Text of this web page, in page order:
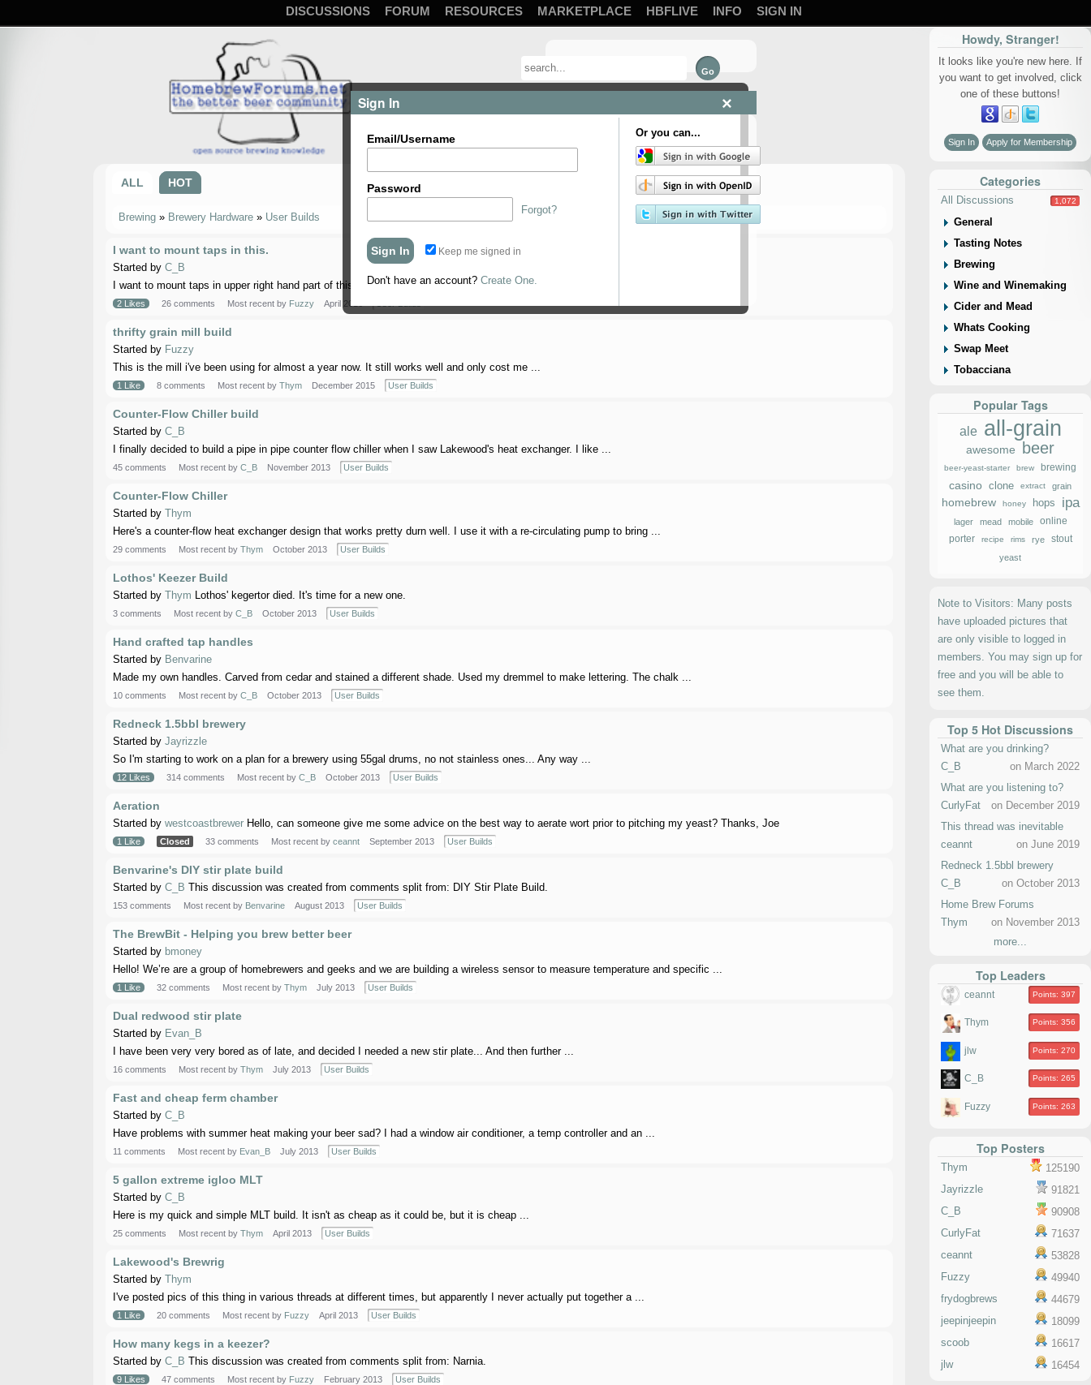
DISCUSSIONS FORUM RESOURCES MARKETPLACE HBFLIVE INFO SIGN IN
ALL HOT
Brewing» Brewery Hardware» User Builds
I want to mount taps in this.
Started by C_B
I want to mount taps in upper right hand part of this. My initial thought is to mount them so ...
2 Likes 26 comments Most recent by Fuzzy April 2016
thrifty grain mill build
Started by Fuzzy
This is the mill i've been using for almost a year now. It still works well and only cost me ...
1 Like 8 comments Most recent by Thym December 2015 User Builds
Counter-Flow Chiller build
Started by C_B
I finally decided to build a pipe in pipe counter flow chiller when I saw Lakewood's heat exchanger. I like ...
45 comments Most recent by C_B November 2013 User Builds
Counter-Flow Chiller
Started by Thym
Here's a counter-flow heat exchanger design that works pretty durn well. I use it with a re-circulating pump to bring ...
29 comments Most recent by Thym October 2013 User Builds
Lothos' Keezer Build
Started by Thym Lothos' kegertor died. It's time for a new one.
3 comments Most recent by C_B October 2013 User Builds
Hand crafted tap handles
Started by Benvarine
Made my own handles. Carved from cedar and stained a different shade. Used my dremmel to make lettering. The chalk ...
10 comments Most recent by C_B October 2013 User Builds
Redneck 1.5bbl brewery
Started by Jayrizzle
So I'm starting to work on a plan for a brewery using 55gal drums, no not stainless ones... Any way ...
12 Likes 314 comments Most recent by C_B October 2013 User Builds
Aeration
Started by westcoastbrewerHello, can someone give me some advice on the best way to aerate wort prior to pitching my yeast? Thanks, Joe
1 Like Closed 33 comments Most recent by ceannt September 2013 User Builds
Benvarine's DIY stir plate build
Started by C_B This discussion was created from comments split from: DIY Stir Plate Build.
153 comments Most recent by Benvarine August 2013 User Builds
The BrewBit - Helping you brew better beer
Started by bmoney
Hello! We’re are a group of homebrewers and geeks and we are building a wireless sensor to measure temperature and specific ...
1 Like 32 comments Most recent by Thym July 2013 User Builds
Dual redwood stir plate
Started by Evan_B
I have been very very bored as of late, and decided I needed a new stir plate... And then further ...
16 comments Most recent by Thym July 2013 User Builds
Fast and cheap ferm chamber
Started by C_B
Have problems with summer heat making your beer sad? I had a window air conditioner, a temp controller and an ...
11 comments Most recent by Evan_B July 2013 User Builds
5 gallon extreme igloo MLT
Started by C_B
Here is my quick and simple MLT build. It isn't as cheap as it could be, but it is cheap ...
25 comments Most recent by Thym April 2013 User Builds
Lakewood's Brewrig
Started by Thym
I've posted pics of this thing in various threads at different times, but apparently I never actually put together a ...
1 Like 20 comments Most recent by Fuzzy April 2013 User Builds
How many kegs in a keezer?
Started by C_B This discussion was created from comments split from: Narnia.
9 Likes 47 comments Most recent by Fuzzy February 2013 User Builds
Howdy, Stranger!
It looks like you're new here. If
you want to get involved, click
one of these buttons!
Sign In Apply for Membership
Categories
All Discussions 1,072
General
Tasting Notes
Brewing
Wine and Winemaking
Cider and Mead
Whats Cooking
Swap Meet
Tobacciana
Popular Tags
ale all-grain
awesome beer
beer-yeast-starter brew brewing
casino clone extract grain
homebrew honey hops ipa
lager mead mobile
online
porter
recipe rims rye stout
yeast
Note to Visitors: Many posts
have uploaded pictures that
are only visible to logged in
members. You may sign up for
free and you will be able to
see them.
Top 5 Hot Discussions
What are you drinking?
C_B
on March 2022
What are you listening to?
CurlyFat
on December 2019
This thread was inevitable
ceannt
on June 2019
Redneck 1.5bbl brewery
C_B
on October 2013
Home Brew Forums
Thym
on November 2013
more...
Top Leaders
ceannt Points: 397
Thym Points: 356
jlw Points: 270
C_B Points: 265
Fuzzy Points: 263
Top Posters
Thym
125190
Jayrizzle
91821
C_B
90908
CurlyFat
71637
ceannt
53828
Fuzzy
49940
frydogbrews
44679
jeepinjeepin
18099
scoob
16617
jlw
16454
Sign In
Email/Username
Password
Forgot?
Keep me signed in
Don't have an account? Create One.
Or you can...
×